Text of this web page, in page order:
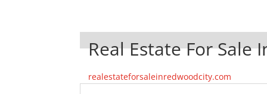
Real Estate For Sale
realestateforsaleinredwoodcity.com